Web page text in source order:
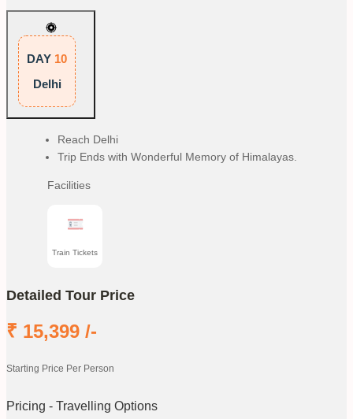
DAY 10
Delhi
Reach Delhi
Trip Ends with Wonderful Memory of Himalayas.
Facilities
Train Tickets
Detailed Tour Price
₹ 15,399 /-
Starting Price Per Person
Pricing - Travelling Options